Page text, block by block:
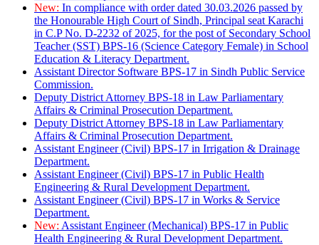
New: In compliance with order dated 30.03.2026 passed by
the Honourable High Court of Sindh, Principal seat Karachi
in C.P No. D-2232 of 2025, for the post of Secondary School
Teacher (SST) BPS-16 (Science Category Female) in School
Education & Literacy Department.
Assistant Director Software BPS-17 in Sindh Public Service
Commission.
Deputy District Attorney BPS-18 in Law Parliamentary
Affairs & Criminal Prosecution Department.
Deputy District Attorney BPS-18 in Law Parliamentary
Affairs & Criminal Prosecution Department.
Assistant Engineer (Civil) BPS-17 in Irrigation & Drainage
Department.
Assistant Engineer (Civil) BPS-17 in Public Health
Engineering & Rural Development Department.
Assistant Engineer (Civil) BPS-17 in Works & Service
Department.
New: Assistant Engineer (Mechanical) BPS-17 in Public
Health Engineering & Rural Development Department.